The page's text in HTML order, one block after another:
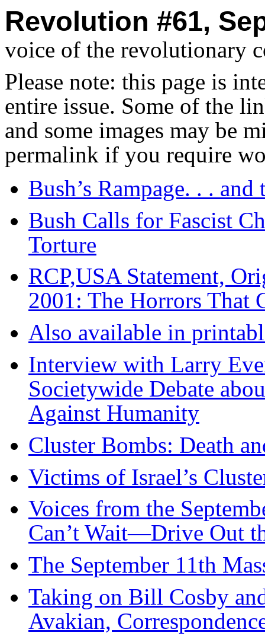
Revolution #61,
voice of the revolutionary
Please note: this page is
entire issue. Some of the
and some images may be
permalink if you require
Bush’s Rampage. . .
Bush Calls for Fascist
Torture
RCP,USA Statement,
2001: The Horrors That
Also available in
Interview with Larry
Societywide Debate
Against Humanity
Cluster Bombs: Death
Victims of Israel’s
Voices from the
Can’t Wait—Drive Out
The September 11th
Taking on Bill Cosby
Avakian,